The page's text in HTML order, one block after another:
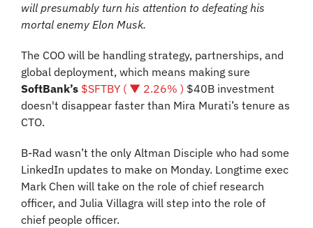
will presumably turn his attention to defeating his
mortal enemy Elon Musk.
The COO will be handling strategy, partnerships, and
SoftBank’s $SFTBY ( ▼ 2.26% ) $40B investment
doesn't disappear faster than Mira Murati’s tenure as
CTO.
B-Rad wasn’t the only Altman Disciple who had some
LinkedIn updates to make on Monday. Longtime exec
Mark Chen will take on the role of chief research
officer, and Julia Villagra will step into the role of
chief people officer.